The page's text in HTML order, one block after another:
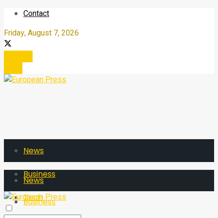
Contact
Friday, August 7, 2026
News
Business
Tech
News
Business